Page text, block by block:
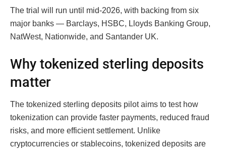
The trial will run until mid-2026, with backing from six
major banks — Barclays, HSBC, Lloyds Banking Group,
NatWest, Nationwide, and Santander UK.
Why tokenized sterling deposits
matter
The tokenized sterling deposits pilot aims to test how
tokenization can provide faster payments, reduced fraud
risks, and more efficient settlement. Unlike
cryptocurrencies or stablecoins, tokenized deposits are